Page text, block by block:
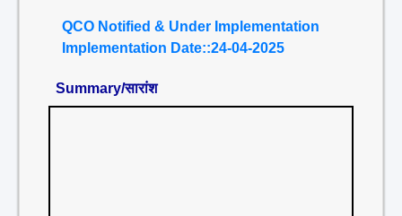
QCO Notified & Under Implementation
Implementation Date::24-04-2025
Summary/सारांश